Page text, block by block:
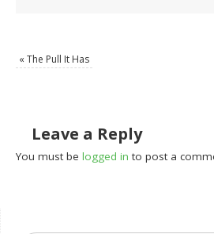
« The Pull It Has
Leave a Reply
You must belogged in to post a